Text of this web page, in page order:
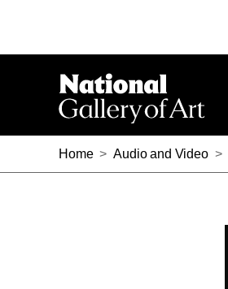
Home > Audio and Video >